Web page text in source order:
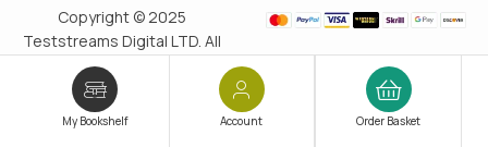
My Bookshelf Account Order Basket
Copyright © 2025
Teststreams Digital LTD. All
rights reserved.
since 2011